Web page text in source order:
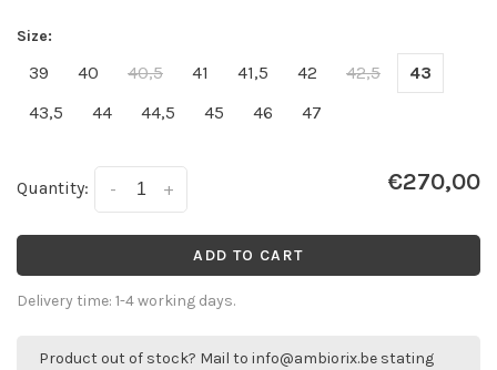
Size:
39 40 40,5 41 41,5 42 42,5
43
43,5
44 44,5 45 46 47
Quantity: +
- €270,00
ADD TO CART
Delivery time: 1-4 working days.
Product out of stock? Mail to info@ambiorix.be stating